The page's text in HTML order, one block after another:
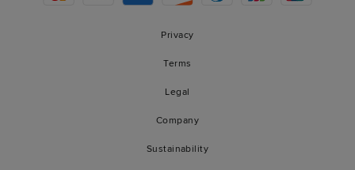
Privacy
Terms
Legal
Company
Sustainability